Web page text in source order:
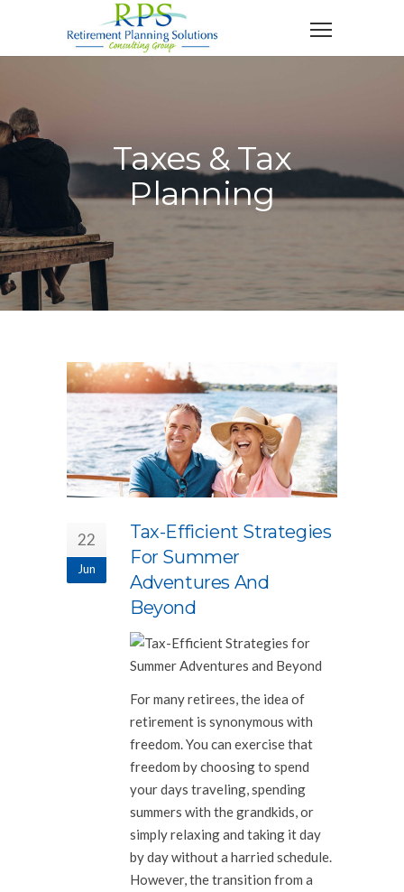
Taxes & Tax
Planning
22
Jun
Tax-Efficient Strategies
For Summer
Adventures And
Beyond
For many retirees, the idea of
retirement is synonymous with
freedom. You can exercise that
freedom by choosing to spend
your days traveling, spending
summers with the grandkids, or
simply relaxing and taking it day
by day without a harried schedule.
However, the transition from a